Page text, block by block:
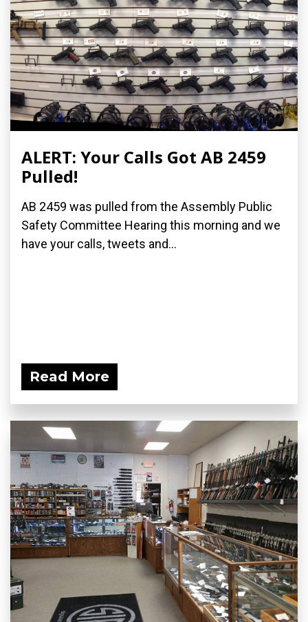
ALERT: Your Calls Got AB 2459
Pulled!
AB 2459 was pulled from the Assembly Public
Safety Committee Hearing this morning and we
have your calls, tweets and...
Read More